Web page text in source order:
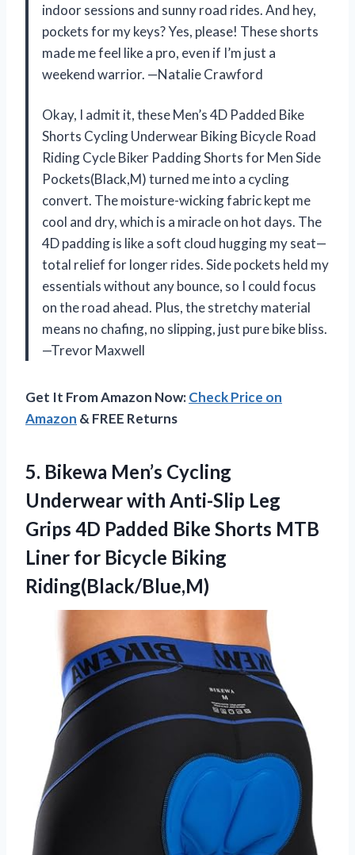
indoor sessions and sunny road rides. And hey,
pockets for my keys? Yes, please! These shorts
made me feel like a pro, even if I’m just a
weekend warrior. —Natalie Crawford
Okay, I admit it, these Men’s 4D Padded Bike
Shorts Cycling Underwear Biking Bicycle Road
Riding Cycle Biker Padding Shorts for Men Side
Pockets(Black,M) turned me into a cycling
convert. The moisture-wicking fabric kept me
cool and dry, which is a miracle on hot days. The
4D padding is like a soft cloud hugging my seat—
total relief for longer rides. Side pockets held my
essentials without any bounce, so I could focus
on the road ahead. Plus, the stretchy material
means no chafing, no slipping, just pure bike bliss.
—Trevor Maxwell
Get It From Amazon Now:Check Price on
Amazon & FREE Returns
5. Bikewa Men’s Cycling
Underwear with Anti-Slip Leg
Grips 4D Padded Bike Shorts MTB
Liner for Bicycle Biking
Riding(Black/Blue,M)